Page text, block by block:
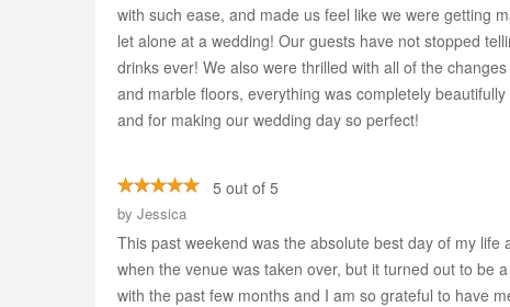
with such ease, and made us feel like we were getting
let alone at a wedding! Our guests have not stopped
drinks ever! We also were thrilled with all of the
and marble floors, everything was completely
and for making our wedding day so perfect!
5 out of 5
by Jessica
This past weekend was the absolute best day of my
when the venue was taken over, but it turned out to be
with the past few months and I am so grateful to have